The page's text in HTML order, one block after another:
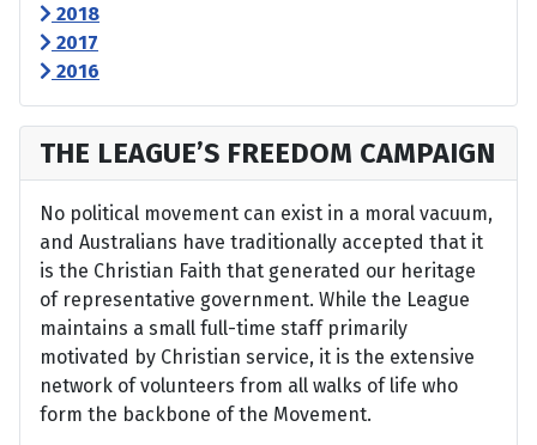
2018
2017
2016
THE LEAGUE’S FREEDOM CAMPAIGN
No political movement can exist in a moral vacuum,
and Australians have traditionally accepted that it
is the Christian Faith that generated our heritage
of representative government. While the League
maintains a small full-time staff primarily
motivated by Christian service, it is the extensive
network of volunteers from all walks of life who
form the backbone of the Movement.